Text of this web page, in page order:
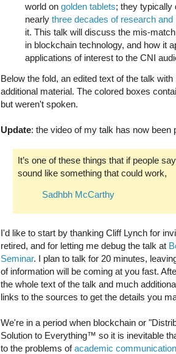
world on golden tablets; they typically
nearly three decades of research and
it. This talk will discuss the mis-
in blockchain technology, and how it
applications of interest to the CNI
Below the fold, an edited text of the talk
additional material. The colored boxes
but weren't spoken.
Update: the video of my talk has now been
It’s one of these things that if people
sound like something that could work,
Sadhbh McCarthy
I'd like to start by thanking Cliff Lynch for
retired, and for letting me debug the talk at
Seminar. I plan to talk for 20 minutes,
of information will be coming at you fast.
the whole text of the talk and much
links to the sources to get the details you
We're in a period when blockchain or
Solution to Everything™ so it is inevitable
to the problems ofacademic communication